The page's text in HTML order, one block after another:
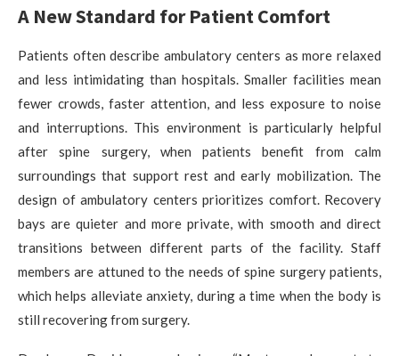
A New Standard for Patient Comfort
Patients often describe ambulatory centers as more relaxed
and less intimidating than hospitals. Smaller facilities mean
fewer crowds, faster attention, and less exposure to noise
and interruptions. This environment is particularly helpful
after spine surgery, when patients benefit from calm
surroundings that support rest and early mobilization. The
design of ambulatory centers prioritizes comfort. Recovery
bays are quieter and more private, with smooth and direct
transitions between different parts of the facility. Staff
members are attuned to the needs of spine surgery patients,
which helps alleviate anxiety, during a time when the body is
still recovering from surgery.